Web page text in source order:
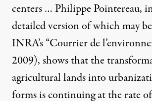
centers … Philippe Pointereau,
detailed version of which may
INRA’s “Courrier de
2009), shows that the
agricultural lands into
forms is continuing at the rate